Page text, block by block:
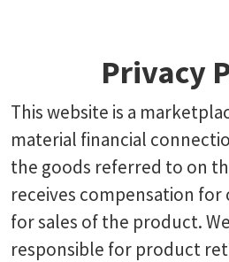
Privacy
This website is a
material financial
the goods referred to on
receives compensation
for sales of the product.
responsible for product